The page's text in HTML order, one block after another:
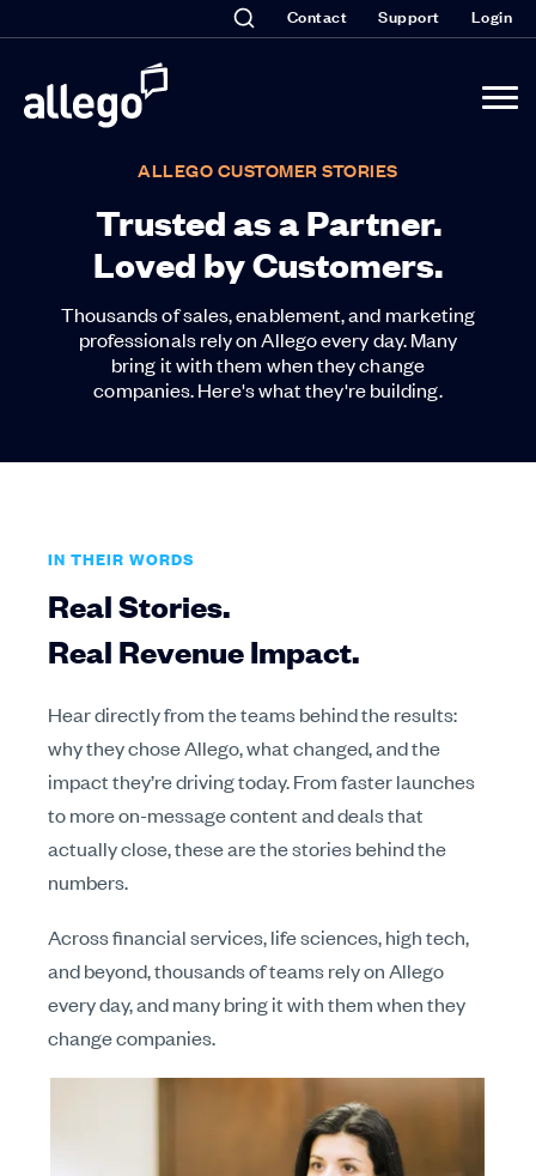
Contact Support Login
ALLEGO CUSTOMER STORIES
Trusted as a Partner.
Loved by Customers.
Thousands of sales, enablement, and marketing
professionals rely on Allego every day. Many
bring it with them when they change
companies. Here's what they're building.
IN THEIR WORDS
Real Stories.
Real Revenue Impact.
Hear directly from the teams behind the results:
why they chose Allego, what changed, and the
impact they’re driving today. From faster launches
to more on-message content and deals that
actually close, these are the stories behind the
numbers.
Across financial services, life sciences, high tech,
and beyond, thousands of teams rely on Allego
every day, and many bring it with them when they
change companies.